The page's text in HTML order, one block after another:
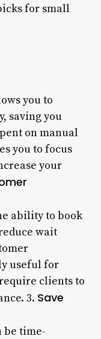
for small
you to
saving you
on manual
you to focus
your
ability to book
wait
useful for
clients to
3. Save
be time-